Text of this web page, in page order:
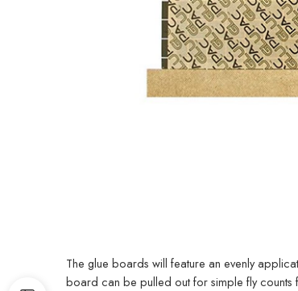
The glue boards will feature an evenly
board can be pulled out for simple fly counts